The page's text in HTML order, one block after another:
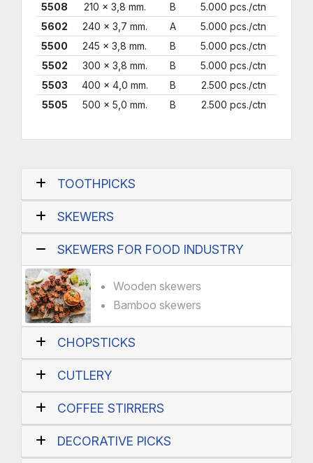
TOOTHPICKS
SKEWERS
SKEWERS FOR FOOD INDUSTRY
Wooden skewers
Bamboo skewers
CHOPSTICKS
CUTLERY
COFFEE STIRRERS
DECORATIVE PICKS
5508
210 x 3,8 mm. B
5.000 pcs./ctn
5602
240 x 3,7 mm. A
5.000 pcs./ctn
5500
245 x 3,8 mm. B
5.000 pcs./ctn
5502
300 x 3,8 mm. B
5.000 pcs./ctn
5503
400 x 4,0 mm. B
2.500 pcs./ctn
5505
500 x 5,0 mm. B 2.500 pcs./ctn